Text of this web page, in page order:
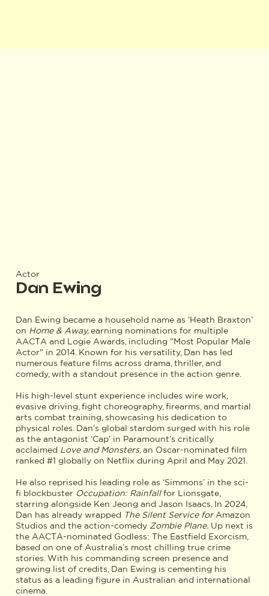
Actor
Dan Ewing
Dan Ewing became a household name as ‘Heath Braxton’
on Home & Away,earning nominations for multiple
AACTA and Logie Awards, including "Most Popular Male
Actor" in 2014. Known for his versatility, Dan has led
numerous feature films across drama, thriller, and
comedy, with a standout presence in the action genre.
His high-level stunt experience includes wire work,
evasive driving, fight choreography, firearms, and martial
arts combat training, showcasing his dedication to
physical roles. Dan's global stardom surged with his role
as the antagonist ‘Cap’ in Paramount’s critically
acclaimed Love and Monsters, an Oscar-nominated film
ranked #1 globally on Netflix during April and May 2021.
He also reprised his leading role as ‘Simmons’ in the sci-
fi blockbuster Occupation: Rainfallfor Lionsgate,
starring alongside Ken Jeong and Jason Isaacs. In 2024,
Dan has already wrapped The Silent Service forAmazon
Studios and the action-comedy Zombie Plane.Up next is
the AACTA-nominated Godless: The Eastfield Exorcism,
based on one of Australia’s most chilling true crime
stories. With his commanding screen presence and
growing list of credits, Dan Ewing is cementing his
status as a leading figure in Australian and international
cinema.